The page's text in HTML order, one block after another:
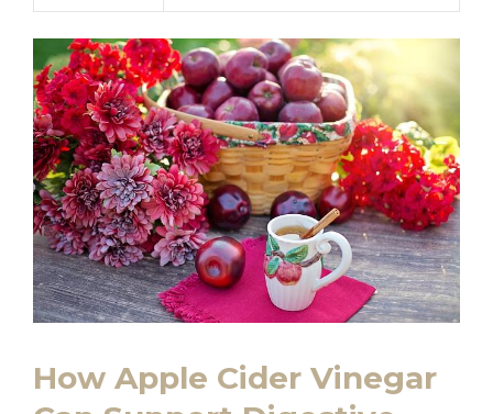
How​ Apple Cider Vinegar⁢